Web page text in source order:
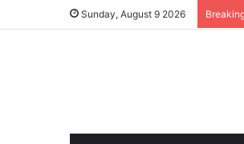
Sunday, August 9 2026